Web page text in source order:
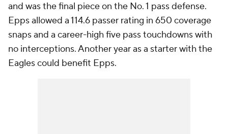
and was the final piece on the No. 1 pass defense.
Epps allowed a 114.6 passer rating in 650 coverage
snaps and a career-high five pass touchdowns with
no interceptions. Another year as a starter with the
Eagles could benefit Epps.